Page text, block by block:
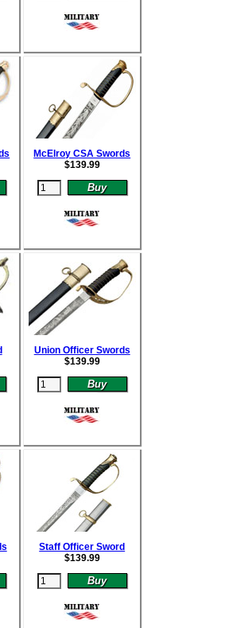
McElroy CSA Swords
$139.99
Union Officer Swords
$139.99
Staff Officer Sword
$139.99